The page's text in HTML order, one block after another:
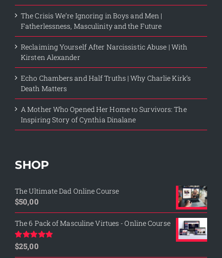
The Crisis We’re Ignoring in Boys and Men |
Fatherlessness, Masculinity and the Future
Reclaiming Yourself After Narcissistic Abuse | With
Kirsten Alexander
Echo Chambers and Half Truths | Why Charlie Kirk’s
Death Matters
A Mother Who Opened Her Home to Survivors: The
Inspiring Story of Cynthia Dinalane
SHOP
The Ultimate Dad Online Course
$50,00
The 6 Pack of Masculine Virtues - Online Course
Rated5.00
out of 5
$25,00